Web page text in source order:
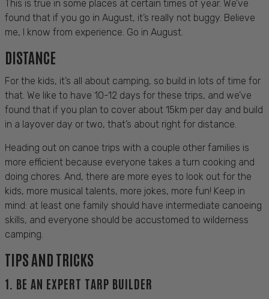
This is true in some places at certain times of year. We’ve
found that if you go in August, it’s really not buggy. Believe
me, I know from experience. Go in August.
DISTANCE
For the kids, it’s all about camping, so build in lots of time for
that. We like to have 10-12 days for these trips, and we’ve
found that if you plan to cover about 15km per day and build
in a layover day or two, that’s about right for distance.
Heading out on canoe trips with a couple other families is
more efficient because everyone takes a turn cooking and
doing chores. And, there are more eyes to look out for the
kids, more musical talents, more jokes, more fun! Keep in
mind: at least one family should have intermediate canoeing
skills, and everyone should be accustomed to wilderness
camping.
TIPS AND TRICKS
1. BE AN EXPERT TARP BUILDER